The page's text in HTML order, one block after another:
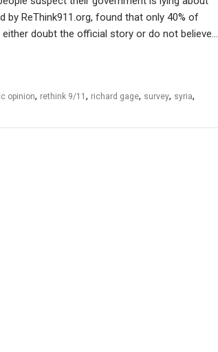
by ReThink911.org, found that only 40% of
doubt the official story or do not believe…
opinion, rethink 9/11 , richard gage, survey, syria,